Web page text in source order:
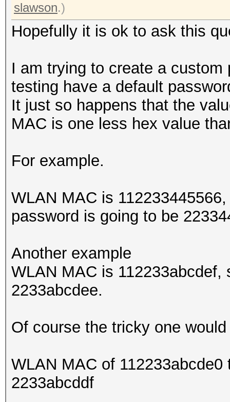
slawson.)
Hopefully it is ok to ask this
I am trying to create a
testing have a default
It just so happens that the
MAC is one less hex value
For example.
WLAN MAC is
password is going to be
Another example
WLAN MAC is
2233abcdee.
Of course the tricky one would
WLAN MAC of
2233abcddf